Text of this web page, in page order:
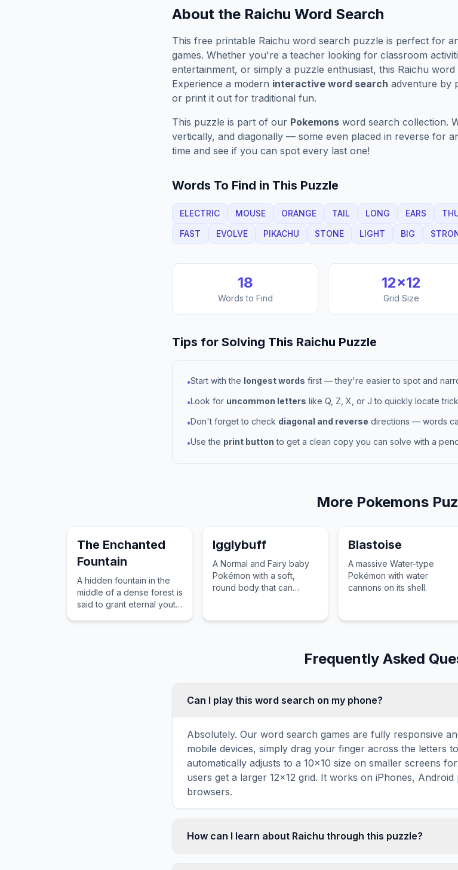
About the Raichu Word Search
This free printable Raichu word search puzzle is perfect for
games. Whether you're a teacher looking for classroom
entertainment, or simply a puzzle enthusiast, this Raichu word
Experience a modern interactive word search adventure by
or print it out for traditional fun.
This puzzle is part of our Pokemons word search collection.
vertically, and diagonally — some even placed in reverse for
time and see if you can spot every last one!
Words To Find in This Puzzle
ELECTRIC MOUSE ORANGE TAIL LONG EARS
FAST
EVOLVE PIKACHU STONE LIGHT BIG
18
Words to Find
12×12
Grid Size
Tips for Solving This Raichu Puzzle
•Start with the longest words first — they're easier to spot and
•Look for uncommon letters like Q, Z, X, or J to quickly locate
•Don't forget to check diagonal and reverse directions — words
•Use the print button to get a clean copy you can solve with a
More Pokemons
The Enchanted
Fountain
A hidden fountain in the
middle of a dense forest is
said to grant eternal youth
Igglybuff
A Normal and Fairy baby
Pokémon with a soft,
round body that can
Blastoise
A massive Water-type
Pokémon with water
cannons on its shell.
Frequently Asked
Can I play this word search on my phone?
Absolutely. Our word search games are fully responsive
mobile devices, simply drag your finger across the letters
automatically adjusts to a 10×10 size on smaller screens
users get a larger 12×12 grid. It works on iPhones,
browsers.
How can I learn about Raichu through this puzzle?